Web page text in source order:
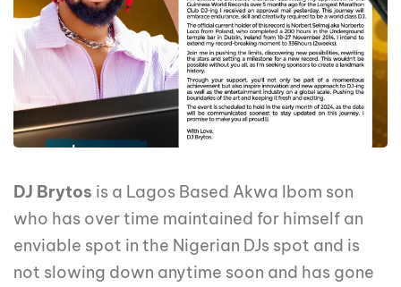
DJ Brytos is a Lagos Based Akwa Ibom son
who has over time maintained for himself an
enviable spot in the Nigerian DJs spot and is
not slowing down anytime soon and has gone